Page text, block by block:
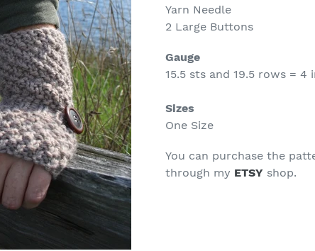
Yarn Needle
2 Large Buttons
Gauge
15.5 sts and 19.5 rows = 4
Sizes
One Size
You can purchase the
through my ETSY shop.